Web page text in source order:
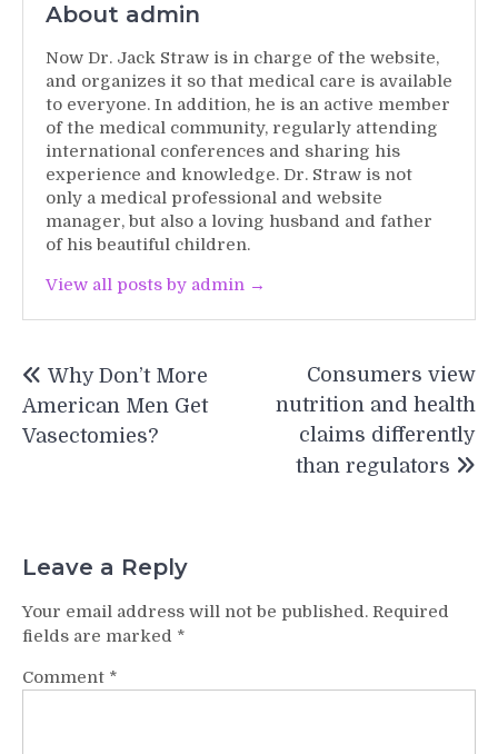
About admin
Now Dr. Jack Straw is in charge of the website,
and organizes it so that medical care is available
to everyone. In addition, he is an active member
of the medical community, regularly attending
international conferences and sharing his
experience and knowledge. Dr. Straw is not
only a medical professional and website
manager, but also a loving husband and father
of his beautiful children.
View all posts by admin →
navigation
Why Don’t More
American Men Get
Vasectomies?
Consumers view
nutrition and health
claims differently
than regulators
Leave a Reply
Your email address will not be published. Required
fields are marked *
Comment *